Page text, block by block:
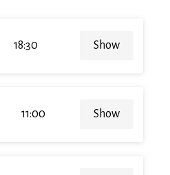
18:30 Show
11:00 Show